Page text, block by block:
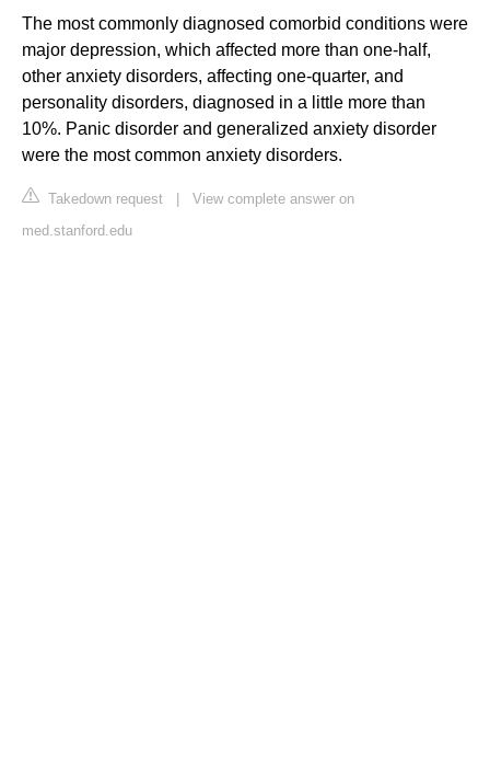
The most commonly diagnosed comorbid conditions were
major depression, which affected more than one-half,
other anxiety disorders, affecting one-quarter, and
personality disorders, diagnosed in a little more than
10%. Panic disorder and generalized anxiety disorder
were the most common anxiety disorders.
Takedown request
View complete answer on
med.stanford.edu